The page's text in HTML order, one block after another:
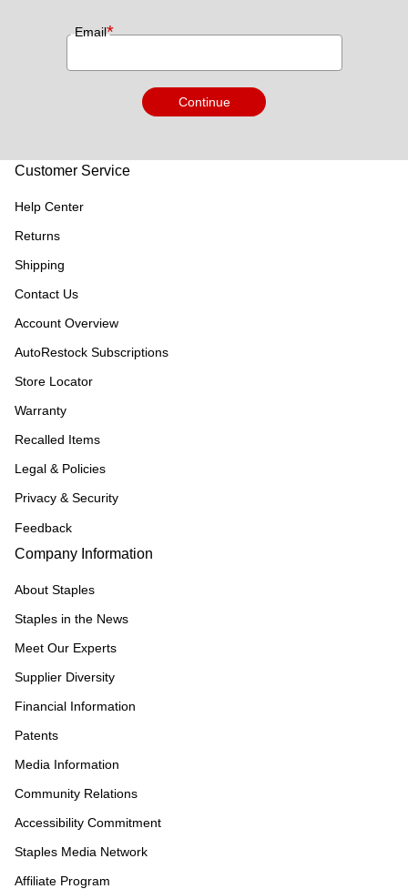
Email*
Continue
Customer Service
Help Center
Returns
Shipping
Contact Us
Account Overview
AutoRestock Subscriptions
Store Locator
Warranty
Recalled Items
Legal & Policies
Privacy & Security
Feedback
Company Information
About Staples
Staples in the News
Meet Our Experts
Supplier Diversity
Financial Information
Patents
Media Information
Community Relations
Accessibility Commitment
Staples Media Network
Affiliate Program